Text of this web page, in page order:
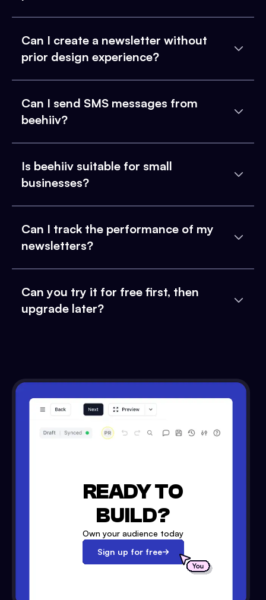
Can I create a newsletter without
prior design experience?
Can I send SMS messages from
beehiiv?
Is beehiiv suitable for small
businesses?
Can I track the performance of my
newsletters?
Can you try it for free first, then
upgrade later?
READY TO
BUILD?
Own your audience today
Sign up for free